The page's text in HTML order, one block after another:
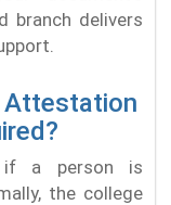
branch delivers
Attestation
if a person is
the college